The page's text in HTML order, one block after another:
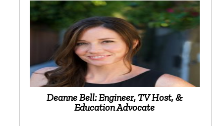
Deanne Bell: Engineer, TV Host, &
Education Advocate